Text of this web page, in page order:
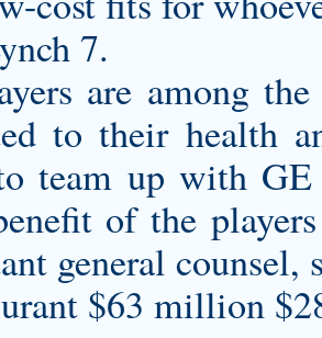
7.
are among
to their health
team up with GE
of the
general counsel,
$63 million